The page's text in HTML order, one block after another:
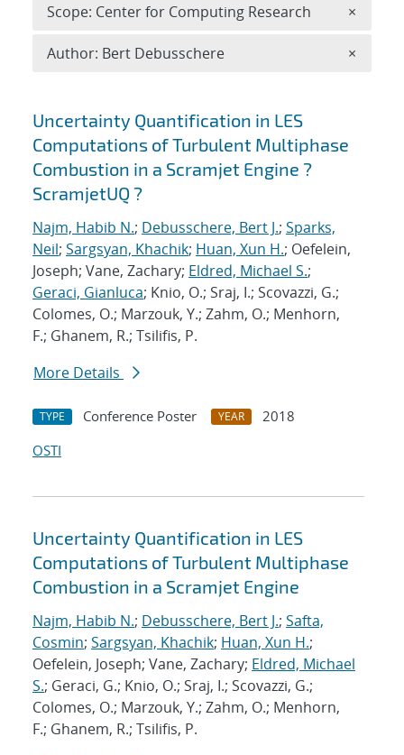
Search results
Uncertainty Quantification in LES
Computations of Turbulent Multiphase
Combustion in a Scramjet Engine ?
ScramjetUQ ?
Najm, Habib N.; Debusschere, Bert J.; Sparks,
Neil; Sargsyan, Khachik; Huan, Xun H.; Oefelein,
Joseph; Vane, Zachary; Eldred, Michael S.;
Geraci, Gianluca; Knio, O.; Sraj, I.; Scovazzi, G.;
Colomes, O.; Marzouk, Y.; Zahm, O.; Menhorn,
F.; Ghanem, R.; Tsilifis, P.
More Details
TYPE Conference Poster YEAR
2018
OSTI
Uncertainty Quantification in LES
Computations of Turbulent Multiphase
Combustion in a Scramjet Engine
Najm, Habib N.; Debusschere, Bert J.; Safta,
Cosmin; Sargsyan, Khachik; Huan, Xun H.;
Oefelein, Joseph; Vane, Zachary; Eldred, Michael
S.; Geraci, G.; Knio, O.; Sraj, I.; Scovazzi, G.;
Colomes, O.; Marzouk, Y.; Zahm, O.; Menhorn,
F.; Ghanem, R.; Tsilifis, P.
Scope: Center for Computing Research ×
Author: Bert Debusschere ×